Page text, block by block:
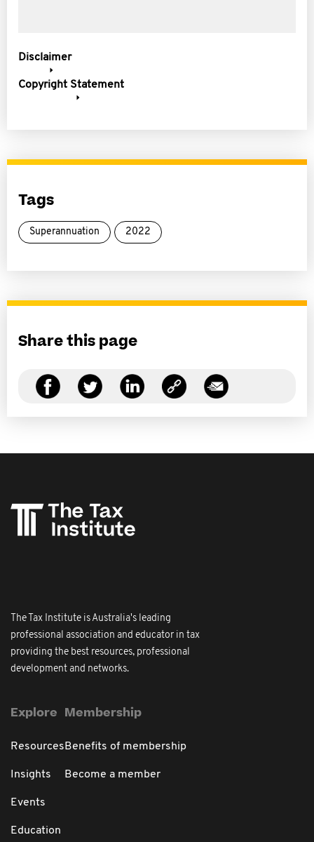
Disclaimer
Copyright Statement
Tags
Superannuation 2022
Share this page
The Tax Institute is Australia's leading
professional association and educator in tax
providing the best resources, professional
development and networks.
Explore
Resources
Insights
Events
Education
Membership
Benefits of membership
Become a member